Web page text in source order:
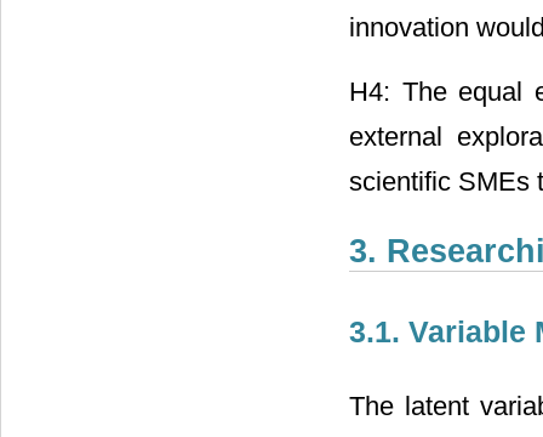
innovation
H4: The equal
external
scientific SMEs
3.
3.1. Variable
The latent